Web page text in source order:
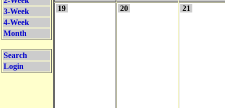
3-Week
4-Week
Month
Search
Login
19 20 21